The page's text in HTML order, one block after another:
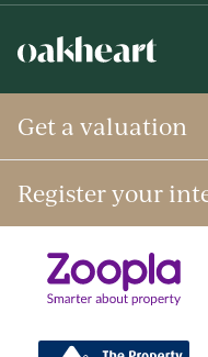
Get a valuation
Register your